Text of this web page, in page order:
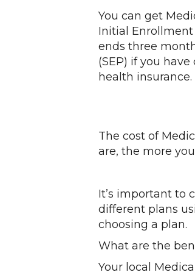
You can get
Initial
ends three
(SEP) if you
health insurance.
The cost of
are, the more
It’s important to
different plans
choosing a plan.
What are the
Your local